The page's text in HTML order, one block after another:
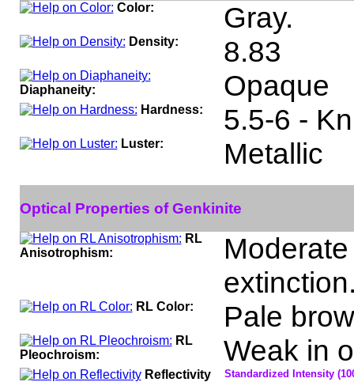
Color: Gray.
Density: 8.83
Diaphaneity: Opaque
Hardness: 5.5-6 -
Luster: Metallic
Optical Properties of Genkinite
RL
Anisotrophism:
RL Color: Pale
RL
Pleochroism:
Weak in
Reflectivity Standardized Intensity